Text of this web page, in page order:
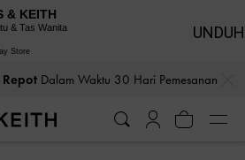
Dalam Waktu 30 Hari Pemesanan
& KEITH
& Tas Wanita
Store
UNDUH